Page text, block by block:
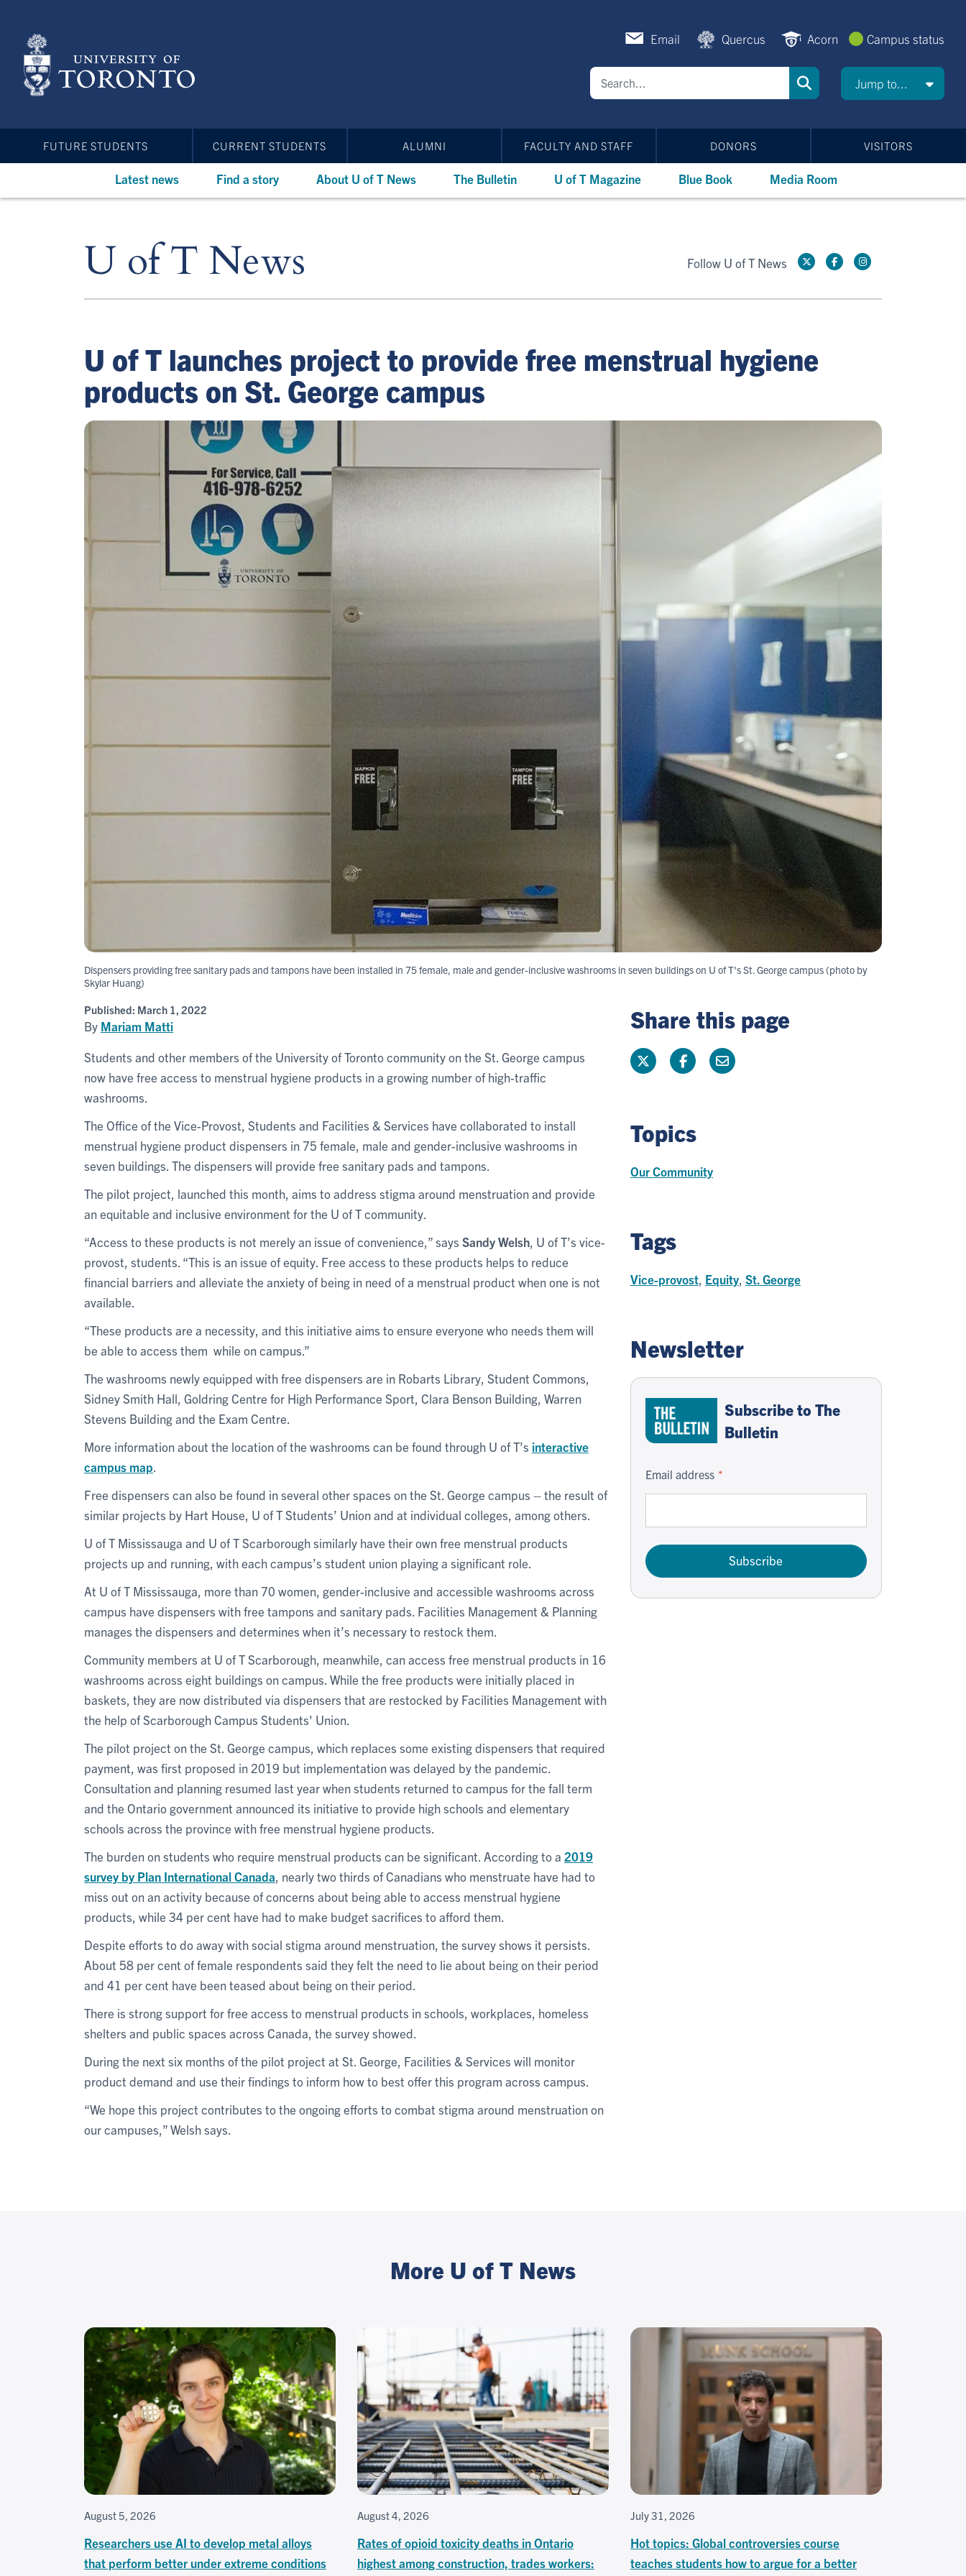
content
Email Quercus Acorn Campus status
Jump to...
FUTURE STUDENTS CURRENT STUDENTS ALUMNI FACULTY AND STAFF DONORS VISITORS
Latest news Find a story About U of T News The Bulletin U of T Magazine Blue Book Media Room
U of T News Follow U of T News
U of T launches project to provide free menstrual hygiene
products on St. George campus
Dispensers providing free sanitary pads and tampons have been installed in 75 female, male and gender-inclusive washrooms in seven buildings on U of T's St. George campus (photo by
Skylar Huang)
Published: March 1, 2022
By Mariam Matti
Students and other members of the University of Toronto community on the St. George campus
now have free access to menstrual hygiene products in a growing number of high-traffic
washrooms.
The Office of the Vice-Provost, Students and Facilities & Services have collaborated to install
menstrual hygiene product dispensers in 75 female, male and gender-inclusive washrooms in
seven buildings. The dispensers will provide free sanitary pads and tampons.
The pilot project, launched this month, aims to address stigma around menstruation and provide
an equitable and inclusive environment for the U of T community.
“Access to these products is not merely an issue of convenience,” says Sandy Welsh , U of T’s vice-
provost, students. “This is an issue of equity. Free access to these products helps to reduce
financial barriers and alleviate the anxiety of being in need of a menstrual product when one is not
available.
“These products are a necessity, and this initiative aims to ensure everyone who needs them will
be able to access them while on campus.”
The washrooms newly equipped with free dispensers are in Robarts Library, Student Commons,
Sidney Smith Hall, Goldring Centre for High Performance Sport, Clara Benson Building, Warren
Stevens Building and the Exam Centre.
More information about the location of the washrooms can be found through U of T’s interactive
campus map
Free dispensers can also be found in several other spaces on the St. George campus – the result of
similar projects by Hart House, U of T Students’ Union and at individual colleges, among others.
U of T Mississauga and U of T Scarborough similarly have their own free menstrual products
projects up and running, with each campus’s student union playing a significant role.
At U of T Mississauga, more than 70 women, gender-inclusive and accessible washrooms across
campus have dispensers with free tampons and sanitary pads. Facilities Management & Planning
manages the dispensers and determines when it’s necessary to restock them.
Community members at U of T Scarborough, meanwhile, can access free menstrual products in 16
washrooms across eight buildings on campus. While the free products were initially placed in
baskets, they are now distributed via dispensers that are restocked by Facilities Management with
the help of Scarborough Campus Students' Union.
The pilot project on the St. George campus, which replaces some existing dispensers that required
payment, was first proposed in 2019 but implementation was delayed by the pandemic.
Consultation and planning resumed last year when students returned to campus for the fall term
and the Ontario government announced its initiative to provide high schools and elementary
schools across the province with free menstrual hygiene products.
The burden on students who require menstrual products can be significant. According to a 2019
survey by Plan International Canada , nearly two thirds of Canadians who menstruate have had to
miss out on an activity because of concerns about being able to access menstrual hygiene
products, while 34 per cent have had to make budget sacrifices to afford them.
Despite efforts to do away with social stigma around menstruation, the survey shows it persists.
About 58 per cent of female respondents said they felt the need to lie about being on their period
and 41 per cent have been teased about being on their period.
There is strong support for free access to menstrual products in schools, workplaces, homeless
shelters and public spaces across Canada, the survey showed.
During the next six months of the pilot project at St. George, Facilities & Services will monitor
product demand and use their findings to inform how to best offer this program across campus.
“We hope this project contributes to the ongoing efforts to combat stigma around menstruation on
our campuses,” Welsh says.
Share this page
Topics
Our Community
Tags
Vice-provost Equity St. George
Newsletter
Subscribe to The
Bulletin
Email address
Subscribe
More U of T News
August 5, 2026
Researchers use AI to develop metal alloys
that perform better under extreme conditions
August 4, 2026
Rates of opioid toxicity deaths in Ontario
highest among construction, trades workers:
July 31, 2026
Hot topics: Global controversies course
teaches students how to argue for a better